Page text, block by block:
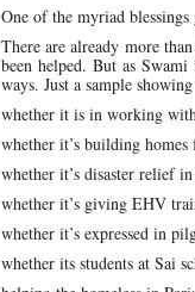
One of the myriad
There are already more
been helped. But as
ways. Just a sample
whether it is in working
whether it’s building
whether it’s disaster relief
whether it’s giving EHV
whether it’s expressed in
whether its students at Sai